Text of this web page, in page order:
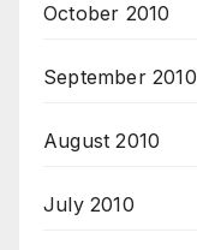
October 2010
September 2010
August 2010
July 2010